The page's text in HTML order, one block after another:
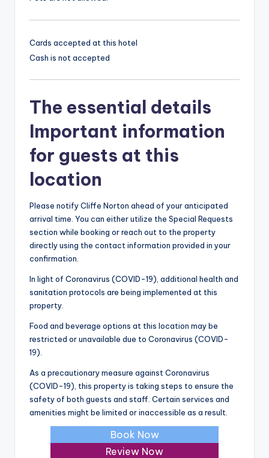
Cards accepted at this hotel
Cash is not accepted
The essential details
Important information
for guests at this
location
Please notify Cliffe Norton ahead of your anticipated
arrival time. You can either utilize the Special Requests
section while booking or reach out to the property
directly using the contact information provided in your
confirmation.
In light of Coronavirus (COVID-19), additional health and
sanitation protocols are being implemented at this
property.
Food and beverage options at this location may be
restricted or unavailable due to Coronavirus (COVID-
19).
As a precautionary measure against Coronavirus
(COVID-19), this property is taking steps to ensure the
safety of both guests and staff. Certain services and
amenities might be limited or inaccessible as a result.
Book Now
Review Now